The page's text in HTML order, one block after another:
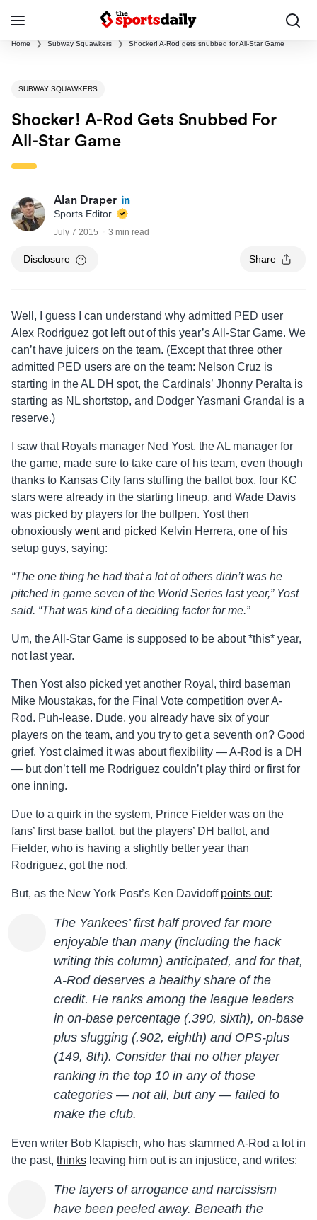
Home ❯ Subway Squawkers ❯ Shocker! A-Rod gets snubbed for All-Star Game
SUBWAY SQUAWKERS
Shocker! A-Rod Gets Snubbed For
All-Star Game
Alan Draper
Sports Editor
July 7 2015 3 min read
Disclosure Share
Well, I guess I can understand why admitted PED user
Alex Rodriguez got left out of this year’s All-Star Game. We
can’t have juicers on the team. (Except that three other
admitted PED users are on the team: Nelson Cruz is
starting in the AL DH spot, the Cardinals’ Jhonny Peralta is
starting as NL shortstop, and Dodger Yasmani Grandal is a
reserve.)
I saw that Royals manager Ned Yost, the AL manager for
the game, made sure to take care of his team, even though
thanks to Kansas City fans stuffing the ballot box, four KC
stars were already in the starting lineup, and Wade Davis
was picked by players for the bullpen. Yost then
obnoxiously went and picked Kelvin Herrera, one of his
setup guys, saying:
“The one thing he had that a lot of others didn’t was he
pitched in game seven of the World Series last year,” Yost
said. “That was kind of a deciding factor for me.”
Um, the All-Star Game is supposed to be about *this* year,
not last year.
Then Yost also picked yet another Royal, third baseman
Mike Moustakas, for the Final Vote competition over A-
Rod. Puh-lease. Dude, you already have six of your
players on the team, and you try to get a seventh on? Good
grief. Yost claimed it was about flexibility — A-Rod is a DH
— but don’t tell me Rodriguez couldn’t play third or first for
one inning.
Due to a quirk in the system, Prince Fielder was on the
fans’ first base ballot, but the players’ DH ballot, and
Fielder, who is having a slightly better year than
Rodriguez, got the nod.
But, as the New York Post’s Ken Davidoff points out:
The Yankees’ first half proved far more
enjoyable than many (including the hack
writing this column) anticipated, and for that,
A-Rod deserves a healthy share of the
credit. He ranks among the league leaders
in on-base percentage (.390, sixth), on-base
plus slugging (.902, eighth) and OPS-plus
(149, 8th). Consider that no other player
ranking in the top 10 in any of those
categories — not all, but any — failed to
make the club.
Even writer Bob Klapisch, who has slammed A-Rod a lot in
the past, thinks leaving him out is an injustice, and writes:
The layers of arrogance and narcissism
have been peeled away. Beneath the